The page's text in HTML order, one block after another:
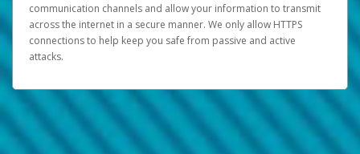
communication channels and allow your information to transmit
across the internet in a secure manner. We only allow HTTPS
connections to help keep you safe from passive and active
attacks.